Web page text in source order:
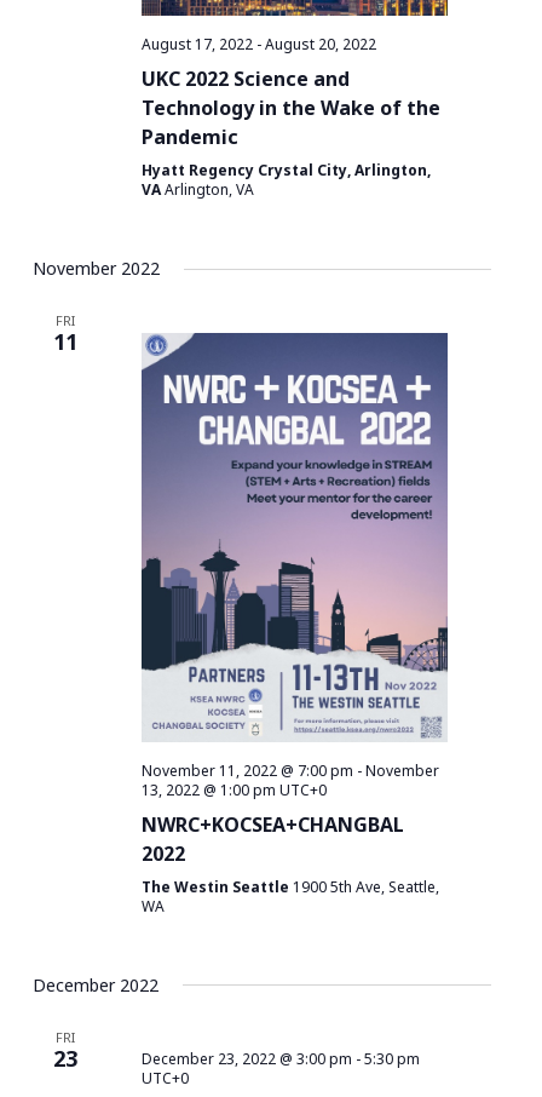
o
August 17, 2022-August 20, 2022
UKC 2022 Science and
Technology in the Wake of the
Pandemic
Hyatt Regency Crystal City, Arlington,
VAArlington, VA
November 2022
FRI
11
November 11, 2022 @ 7:00 pm -November
13, 2022 @ 1:00 pm UTC+0
NWRC+KOCSEA+CHANGBAL
2022
The Westin Seattle 1900 5th Ave, Seattle,
WA
December 2022
FRI
23 December 23, 2022 @ 3:00 pm -5:30 pm
UTC+0